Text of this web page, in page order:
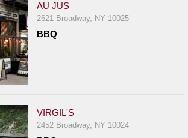
AU JUS
2621 Broadway, NY 10025
BBQ
VIRGIL'S
2452 Broadway, NY 10024